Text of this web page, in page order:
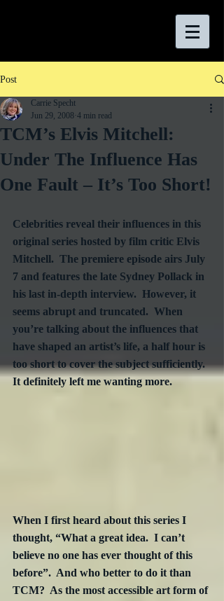
Post
TCM’s Elvis Mitchell:
Under The Influence Has
One Fault – It’s Too Short!
Carrie Specht
Jun 29, 2008 4 min read
Celebrities reveal their influences in this
original series hosted by film critic Elvis
Mitchell.  The premiere episode airs July
7 and features the late Sydney Pollack in
his last in-depth interview.  However, it
seems abrupt and truncated.  When
you’re talking about the influences that
have shaped an artist’s life, a half hour is
too short to cover the subject sufficiently.
It definitely left me wanting more.
When I first heard about this series I
thought, “What a great idea.  I can’t
believe no one has ever thought of this
before”.  And who better to do it than
TCM?  As the most accessible art form of